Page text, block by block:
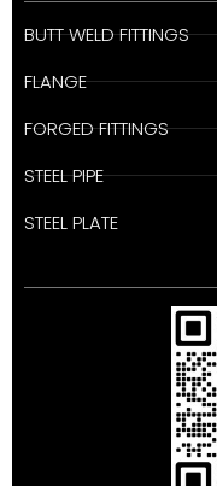
BUTT WELD FITTINGS
FLANGE
FORGED FITTINGS
STEEL PIPE
STEEL PLATE